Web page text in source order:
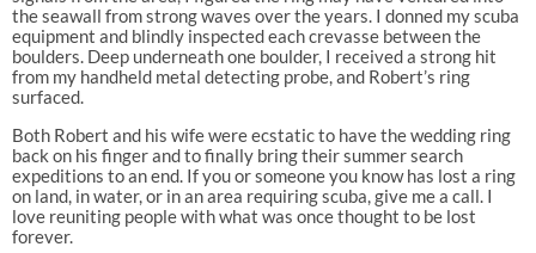
the seawall from strong waves over the years. I donned my scuba
equipment and blindly inspected each crevasse between the
boulders. Deep underneath one boulder, I received a strong hit
from my handheld metal detecting probe, and Robert’s ring
surfaced.
Both Robert and his wife were ecstatic to have the wedding ring
back on his finger and to finally bring their summer search
expeditions to an end. If you or someone you know has lost a ring
on land, in water, or in an area requiring scuba, give me a call. I
love reuniting people with what was once thought to be lost
forever.